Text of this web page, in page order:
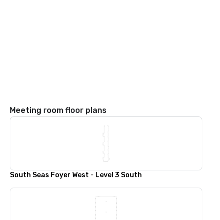
Meeting room floor plans
South Seas Foyer West - Level 3 South